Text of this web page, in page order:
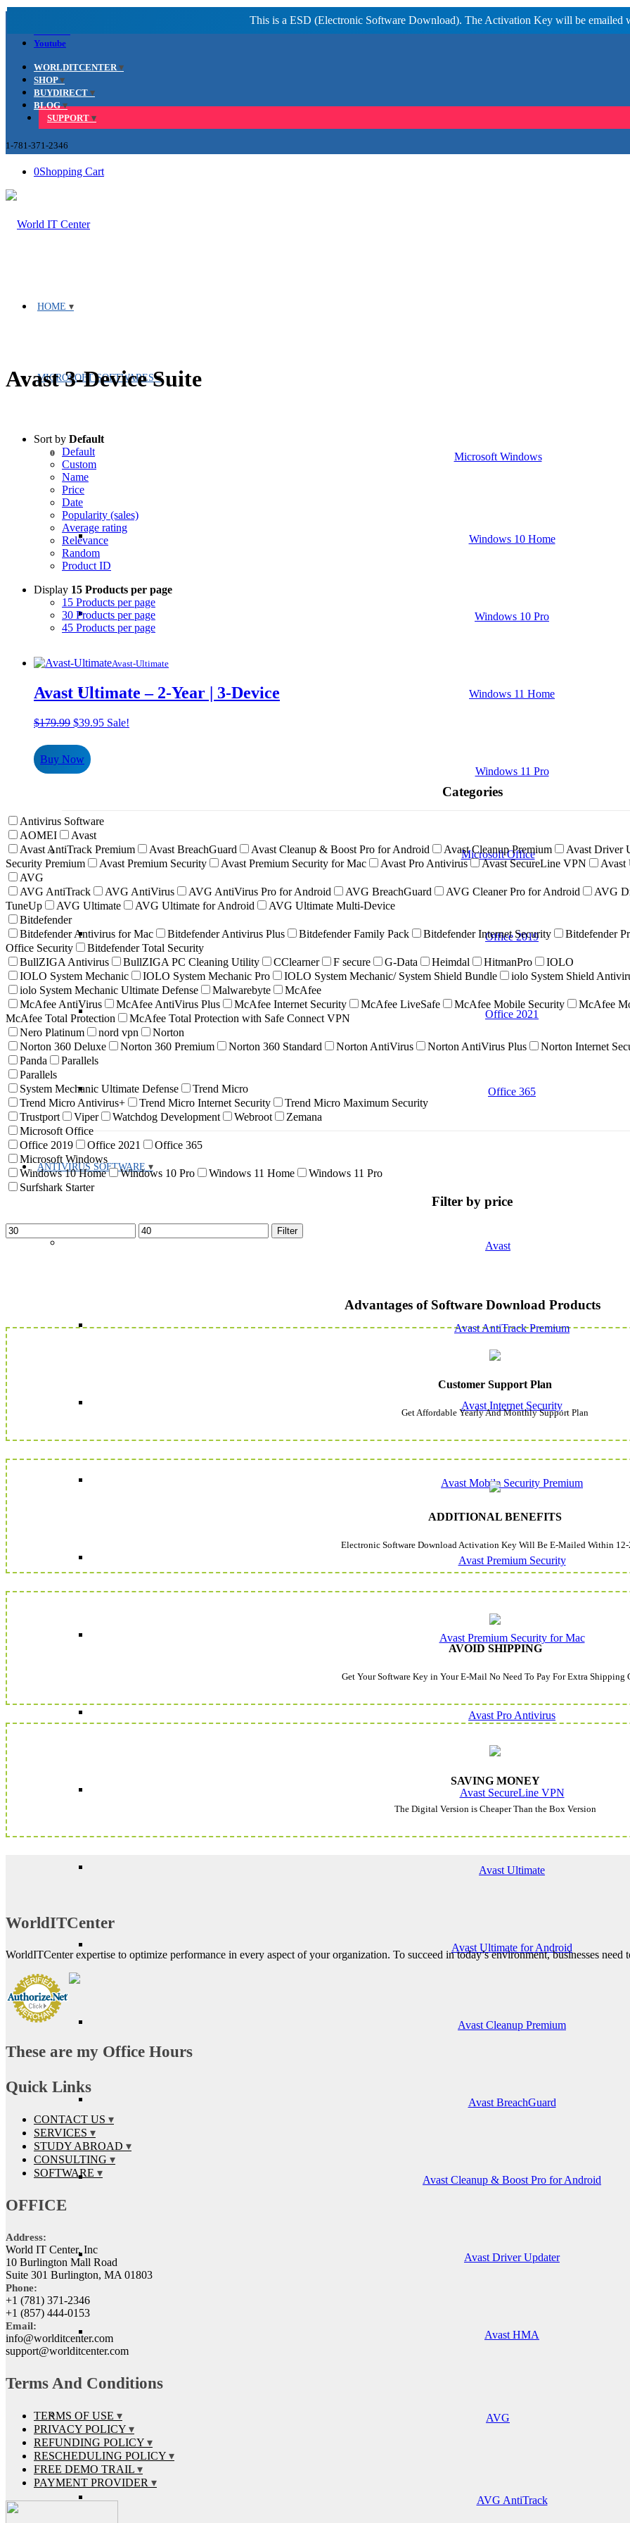
Youtube
WORLDITCENTER
SHOP
BUYDIRECT
BLOG
SUPPORT
1-781-371-2346
0Shopping Cart
HOME
MICROSOFT SOFTWARES
Microsoft Windows
Windows 10 Home
Windows 10 Pro
Windows 11 Home
Windows 11 Pro
Microsoft Office
Office 2019
Office 2021
Office 365
ANTIVIRUS SOFTWARE
Avast
Avast AntiTrack Premium
Avast Internet Security
Avast Mobile Security Premium
Avast Premium Security
Avast Premium Security for Mac
Avast Pro Antivirus
Avast SecureLine VPN
Avast Ultimate
Avast Ultimate for Android
Avast Cleanup Premium
Avast BreachGuard
Avast Cleanup & Boost Pro for Android
Avast Driver Updater
Avast HMA
AVG
AVG AntiTrack
Avast 3-Device Suite
Sort by Default
Default
Custom
Name
Price
Date
Popularity (sales)
Average rating
Relevance
Random
Product ID
Display 15 Products per page
15 Products per page
30 Products per page
45 Products per page
Avast-Ultimate
Avast Ultimate – 2-Year | 3-Device
$179.99 Original
was:
$179.99.
$39.95Current
Sale!
Buy Now
Categories
Antivirus Software
AOMEI
Avast
Avast AntiTrack Premium
Avast BreachGuard Avast Cleanup & Boost Pro for Android Avast Cleanup Premium Avast Driver
Security Premium
Avast Premium Security Avast Premium Security for Mac Avast Pro Antivirus Avast SecureLine VPN Avast
AVG
AVG AntiTrack
AVG AntiVirus AVG AntiVirus Pro for Android AVG BreachGuard AVG Cleaner Pro for Android AVG
TuneUp
AVG Ultimate AVG Ultimate for Android
AVG Ultimate Multi-Device
Bitdefender
Bitdefender Antivirus for Mac
Bitdefender Antivirus Plus Bitdefender Family Pack Bitdefender Internet Security Bitdefender
Office Security
Bitdefender Total Security
BullZIGA Antivirus
BullZIGA PC Cleaning Utility CClearner F secure G-Data Heimdal HitmanPro
IOLO
IOLO System Mechanic
IOLO System Mechanic Pro IOLO System Mechanic/ System Shield Bundle
iolo System Shield
iolo System Mechanic Ultimate Defense
Malwarebyte
McAfee
McAfee AntiVirus
McAfee AntiVirus Plus McAfee Internet Security McAfee LiveSafe McAfee Mobile Security McAfee
McAfee Total Protection
McAfee Total Protection with Safe Connect VPN
Nero Platinum
nord vpn
Norton
Norton 360 Deluxe
Norton 360 Premium Norton 360 Standard Norton AntiVirus Norton AntiVirus Plus Norton Internet
Panda
Parallels
Parallels
System Mechanic Ultimate Defense
Trend Micro
Trend Micro Antivirus+
Trend Micro Internet Security
Trend Micro Maximum Security
Trustport
Viper Watchdog Development Webroot
Zemana
Microsoft Office
Office 2019
Office 2021
Office 365
Microsoft Windows
Windows 10 Home
Windows 10 Pro Windows 11 Home
Windows 11 Pro
Surfshark Starter
Filter by price
Min
price
Max
price
Filter
Advantages of Software Download Products
Customer Support Plan
Get Affordable Yearly And Monthly Support Plan
ADDITIONAL BENEFITS
Electronic Software Download Activation Key Will Be E-Mailed Within 12-
AVOID SHIPPING
Get Your Software Key in Your E-Mail No Need To Pay For Extra Shipping
SAVING MONEY
The Digital Version is Cheaper Than the Box Version
WorldITCenter
WorldITCenter expertise to optimize performance in every aspect of your organization. To succeed in today’s environment, businesses
These are my Office Hours
Quick Links
CONTACT US
SERVICES
STUDY ABROAD
CONSULTING
SOFTWARE
OFFICE
Address:
World IT Center, Inc
10 Burlington Mall Road
Suite 301 Burlington, MA 01803
Phone:
+1 (781) 371-2346
+1 (857) 444-0153
Email:
info@worlditcenter.com
support@worlditcenter.com
Terms And Conditions
TERMS OF USE
PRIVACY POLICY
REFUNDING POLICY
RESCHEDULING POLICY
FREE DEMO TRAIL
PAYMENT PROVIDER